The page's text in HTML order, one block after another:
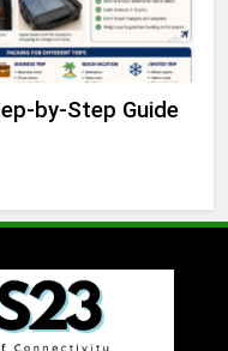
by-Step Guide